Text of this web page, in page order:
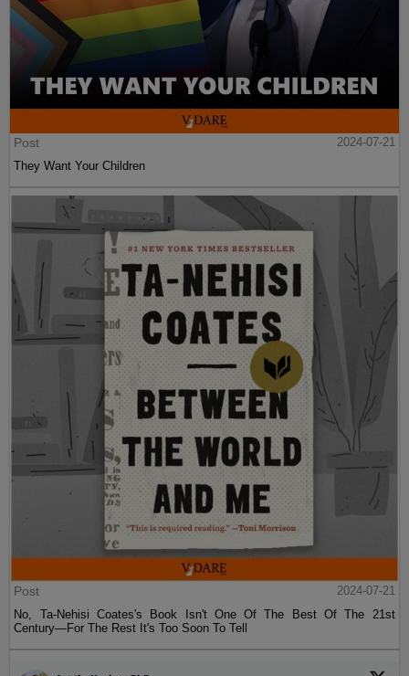
Post
2024-07-21
They Want Your Children
Post
2024-07-21
No, Ta-Nehisi Coates's Book Isn't One Of The Best Of The 21st
Century—For The Rest It's Too Soon To Tell